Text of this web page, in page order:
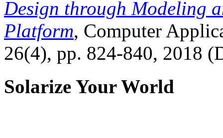
Design through Modeling
Platform, Computer
26(4), pp. 824-840, 2018
Solarize Your World